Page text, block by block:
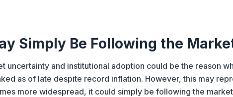
Simply Be Following the
uncertainty and institutional adoption could be the reason
as of late despite record inflation. However, this may
more widespread, it could simply be following the